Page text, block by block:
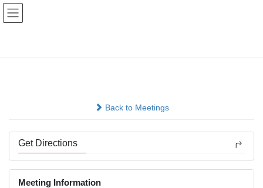
Skip
Skip
Back to Meetings
Get Directions
Meeting Information